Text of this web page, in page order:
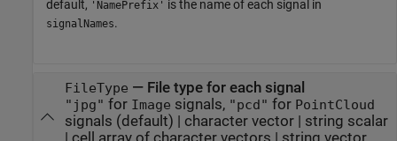
default, 'NamePrefix' is the name of each signal in
signalNames.
FileType — File type for each signal
"jpg" for Image signals, "pcd" for PointCloud
signals (default) | character vector| string scalar
| cell array of character vectors | string vector